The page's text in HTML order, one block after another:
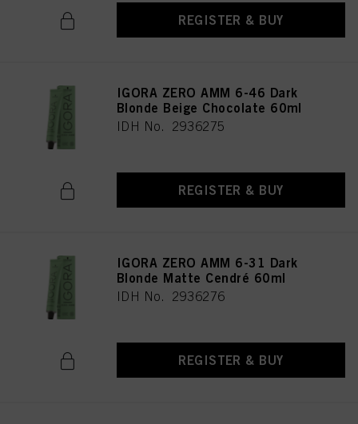
REGISTER & BUY
IGORA ZERO AMM 6-46 Dark
Blonde Beige Chocolate 60ml
IDH No. 2936275
REGISTER & BUY
IGORA ZERO AMM 6-31 Dark
Blonde Matte Cendré 60ml
IDH No. 2936276
REGISTER & BUY